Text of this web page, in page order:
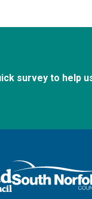
survey to help
and South Norfolk